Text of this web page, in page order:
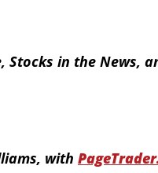
Stocks in the News,
with